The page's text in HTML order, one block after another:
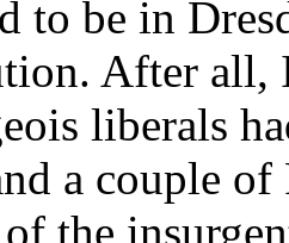
to be in
After all,
liberals
a couple
the